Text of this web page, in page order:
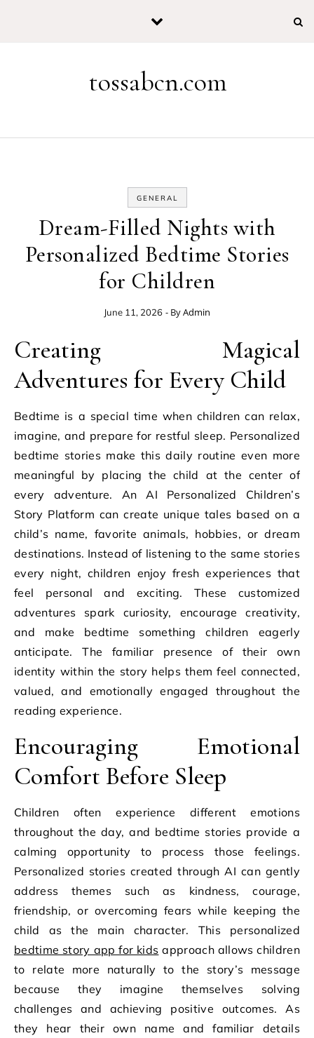
tossabcn.com
GENERAL
Dream-Filled Nights with
Personalized Bedtime Stories
for Children
June 11, 2026 - ByAdmin
Creating Magical
Adventures for Every Child
Bedtime is a special time when children can relax,
imagine, and prepare for restful sleep. Personalized
bedtime stories make this daily routine even more
meaningful by placing the child at the center of
every adventure. An AI Personalized Children’s
Story Platform can create unique tales based on a
child’s name, favorite animals, hobbies, or dream
destinations. Instead of listening to the same stories
every night, children enjoy fresh experiences that
feel personal and exciting. These customized
adventures spark curiosity, encourage creativity,
and make bedtime something children eagerly
anticipate. The familiar presence of their own
identity within the story helps them feel connected,
valued, and emotionally engaged throughout the
reading experience.
Encouraging Emotional
Comfort Before Sleep
Children often experience different emotions
throughout the day, and bedtime stories provide a
calming opportunity to process those feelings.
Personalized stories created through AI can gently
address themes such as kindness, courage,
friendship, or overcoming fears while keeping the
child as the main character. This personalized
bedtime story app for kids approach allows children
to relate more naturally to the story’s message
because they imagine themselves solving
challenges and achieving positive outcomes. As
they hear their own name and familiar details